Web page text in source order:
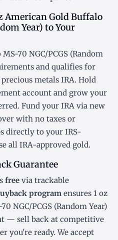
American Gold Buffalo
Year) to Your
70 NGC/PCGS (Random
and qualifies for
metals IRA. Hold
account and grow your
Fund your IRA via new
with no taxes or
directly to your IRS-
all IRA-approved gold.
Guarantee
free via trackable
program ensures 1 oz
NGC/PCGS (Random Year)
— sell back at competitive
you're ready. We accept